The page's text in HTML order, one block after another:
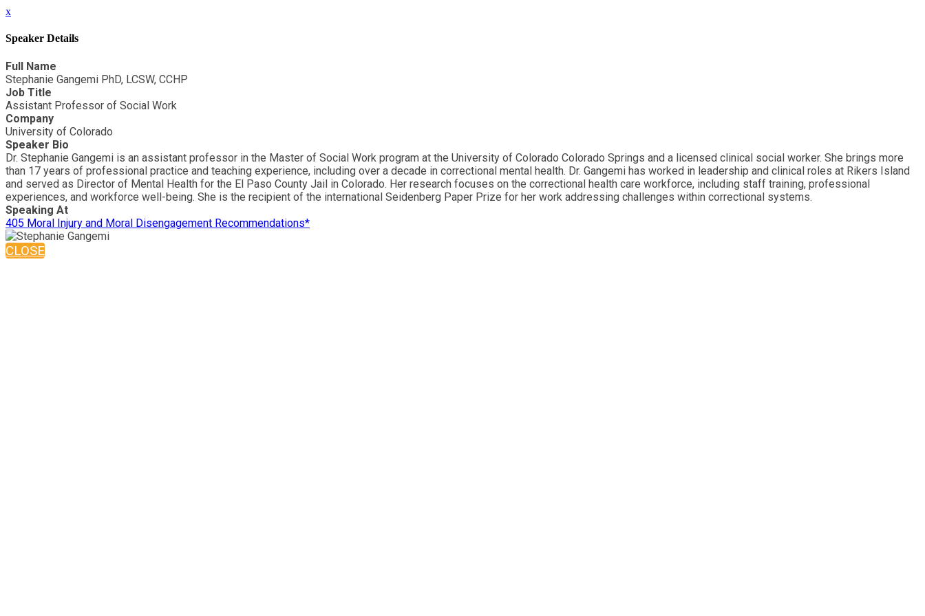
x
Speaker Details
Full Name
Stephanie Gangemi PhD, LCSW, CCHP
Job Title
Assistant Professor of Social Work
Company
University of Colorado
Speaker Bio
Dr. Stephanie Gangemi is an assistant professor in the Master of Social Work program at the University of Colorado Colorado Springs and a licensed clinical social worker. She brings more
than 17 years of professional practice and teaching experience, including over a decade in correctional mental health. Dr. Gangemi has worked in leadership and clinical roles at Rikers Island
and served as Director of Mental Health for the El Paso County Jail in Colorado. Her research focuses on the correctional health care workforce, including staff training, professional
experiences, and workforce well-being. She is the recipient of the international Seidenberg Paper Prize for her work addressing challenges within correctional systems.
Speaking At
405 Moral Injury and Moral Disengagement Recommendations*
CLOSE